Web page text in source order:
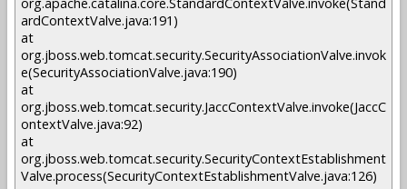
org.apache.catalina.core.StandardContextValve.invoke(Stand
ardContextValve.java:191)
at
org.jboss.web.tomcat.security.SecurityAssociationValve.invok
e(SecurityAssociationValve.java:190)
at
org.jboss.web.tomcat.security.JaccContextValve.invoke(JaccC
ontextValve.java:92)
at
org.jboss.web.tomcat.security.SecurityContextEstablishment
Valve.process(SecurityContextEstablishmentValve.java:126)